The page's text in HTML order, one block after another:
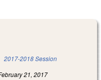
2017-2018 Session
21, 2017